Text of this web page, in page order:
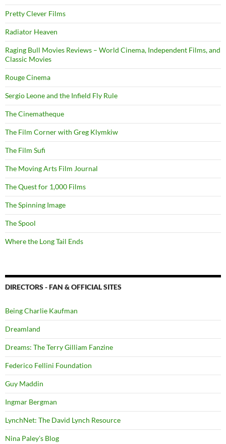
Pretty Clever Films
Radiator Heaven
Raging Bull Movies Reviews – World Cinema, Independent Films, and
Classic Movies
Rouge Cinema
Sergio Leone and the Infield Fly Rule
The Cinematheque
The Film Corner with Greg Klymkiw
The Film Sufi
The Moving Arts Film Journal
The Quest for 1,000 Films
The Spinning Image
The Spool
Where the Long Tail Ends
DIRECTORS - FAN & OFFICIAL SITES
Being Charlie Kaufman
Dreamland
Dreams: The Terry Gilliam Fanzine
Federico Fellini Foundation
Guy Maddin
Ingmar Bergman
LynchNet: The David Lynch Resource
Nina Paley's Blog